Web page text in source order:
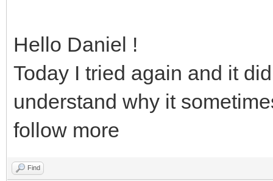
Hello Daniel !
Today I tried again and it
understand why it
follow more
Find